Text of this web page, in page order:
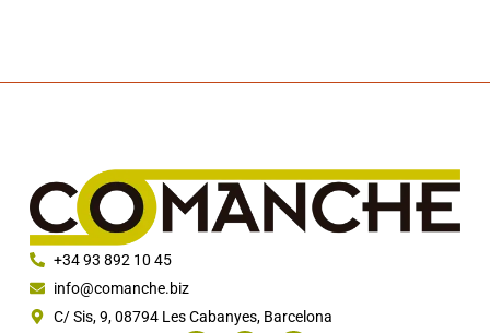
+34 93 892 10 45
info@comanche.biz
C/ Sis, 9, 08794 Les Cabanyes, Barcelona